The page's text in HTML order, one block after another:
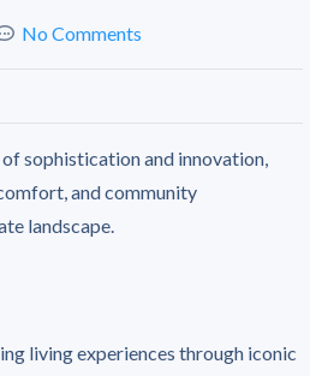
No Comments
sophistication and innovation,
and community
landscape.
living experiences through iconic